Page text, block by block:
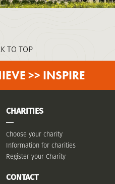
TO TOP
>> INSPIRE
CHARITIES
Choose your charity
Information for charities
Register your Charity
CONTACT